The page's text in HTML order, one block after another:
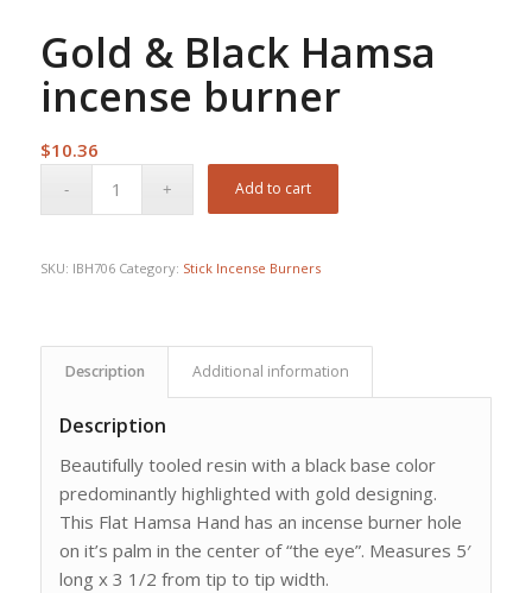
Gold & Black Hamsa
incense burner
$10.36
Add to cart
SKU: IBH706 Category: Stick Incense Burners
Description Additional information
Description
Beautifully tooled resin with a black base color
predominantly highlighted with gold designing.
This Flat Hamsa Hand has an incense burner hole
on it’s palm in the center of “the eye”. Measures 5′
long x 3 1/2 from tip to tip width.